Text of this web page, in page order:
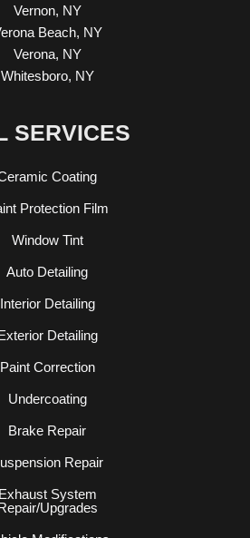
Vernon, NY
Beach, NY
Verona, NY
Whitesboro, NY
SERVICES
Coating
Protection Film
Window Tint
Auto Detailing
Interior Detailing
Detailing
Paint Correction
Undercoating
Brake Repair
Repair
Exhaust System
Upgrades